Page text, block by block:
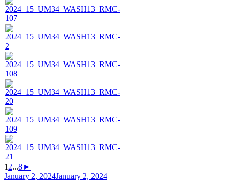
1 2...8►
Posted
January 2, 2024January 2, 2024